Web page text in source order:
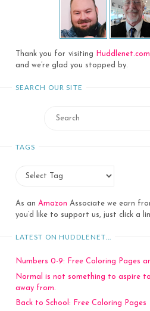
Thank you for visiting Huddlenet.com
and we’re glad you stopped by.
SEARCH OUR SITE
TAGS
As an Amazon Associate we earn
you’d like to support us, just click a
LATEST ON HUDDLENET…
Numbers 0-9: Free Coloring Pages
Normal is not something to aspire
away from.
Back to School: Free Coloring Pages